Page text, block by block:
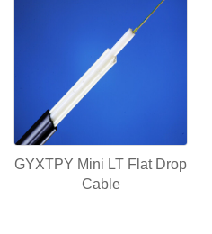
GYXTPY Mini LT Flat Drop
Cable